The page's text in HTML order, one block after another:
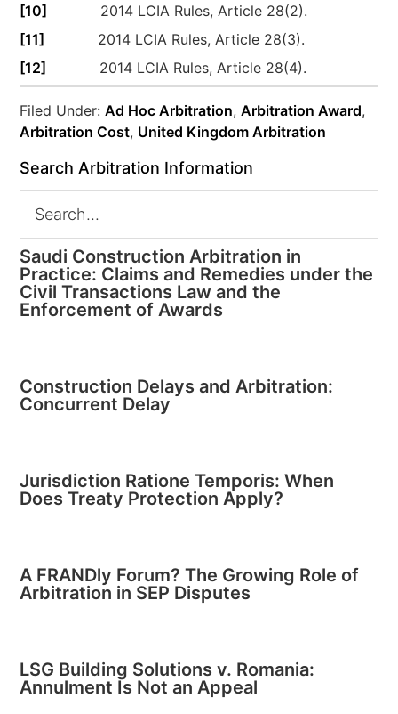
[10] 2014 LCIA Rules, Article 28(2).
[11] 2014 LCIA Rules, Article 28(3).
[12] 2014 LCIA Rules, Article 28(4).
Filed Under:Ad Hoc Arbitration,Arbitration Award,
Arbitration Cost, United Kingdom Arbitration
Search Arbitration Information
Saudi Construction Arbitration in
Practice: Claims and Remedies under the
Civil Transactions Law and the
Enforcement of Awards
Construction Delays and Arbitration:
Concurrent Delay
Jurisdiction Ratione Temporis: When
Does Treaty Protection Apply?
A FRANDly Forum? The Growing Role of
Arbitration in SEP Disputes
LSG Building Solutions v. Romania:
Annulment Is Not an Appeal